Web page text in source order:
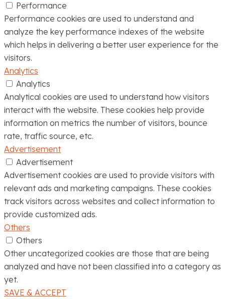
Performance
Performance cookies are used to understand and
analyze the key performance indexes of the website
which helps in delivering a better user experience for the
visitors.
Analytics
Analytics
Analytical cookies are used to understand how visitors
interact with the website. These cookies help provide
information on metrics the number of visitors, bounce
rate, traffic source, etc.
Advertisement
Advertisement
Advertisement cookies are used to provide visitors with
relevant ads and marketing campaigns. These cookies
track visitors across websites and collect information to
provide customized ads.
Others
Others
Other uncategorized cookies are those that are being
analyzed and have not been classified into a category as
yet.
SAVE & ACCEPT